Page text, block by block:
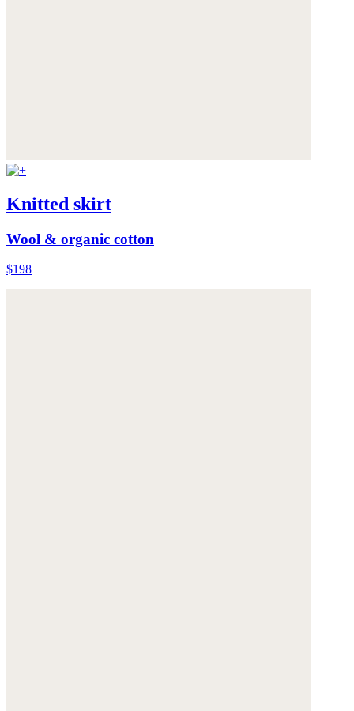
Knitted skirt
Wool & organic cotton
$198